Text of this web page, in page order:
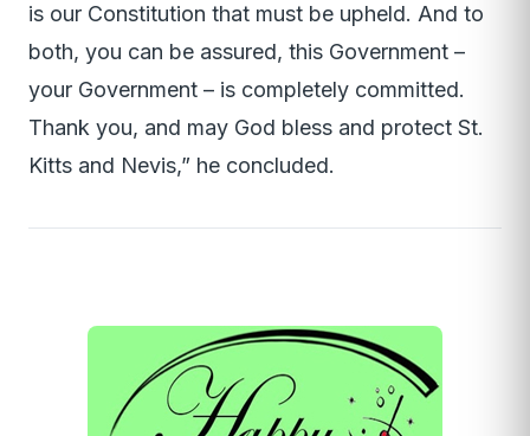
is our Constitution that must be upheld. And to
both, you can be assured, this Government –
your Government – is completely committed.
Thank you, and may God bless and protect St.
Kitts and Nevis,” he concluded.